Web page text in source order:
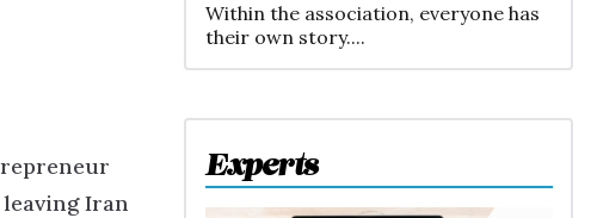
Iran
Experts
Within the association, everyone has
their own story....